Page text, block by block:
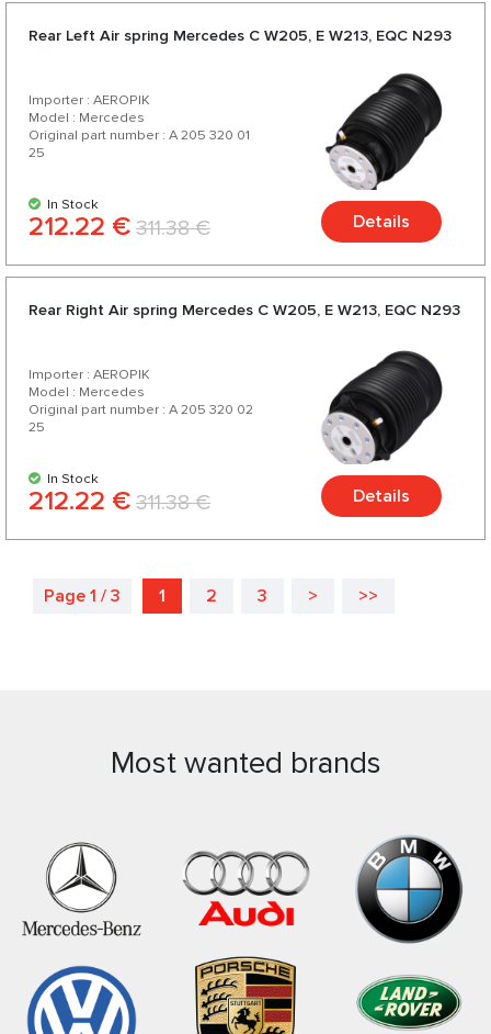
Rear Left Air spring Mercedes C W205, E W213, EQC N293
Importer : AEROPIK
Model : Mercedes
Original part number : A 205 320 01
25
In Stock
212.22 € 311.38 € Details
Rear Right Air spring Mercedes C W205, E W213, EQC N293
Importer : AEROPIK
Model : Mercedes
Original part number : A 205 320 02
25
In Stock
212.22 € 311.38 € Details
Page 1 / 3 1 2 3 > >>
Most wanted brands